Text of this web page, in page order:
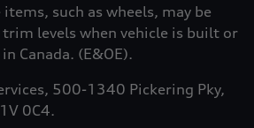
such as wheels, may be
levels when vehicle is built or
Canada. (E&OE).
500-1340 Pickering Pky,
0C4.